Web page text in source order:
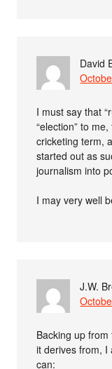
David
I must say that
“election” to
cricketing term,
started out as
journalism into
I may very well
J.W.
Backing up
it derives from, I
can: